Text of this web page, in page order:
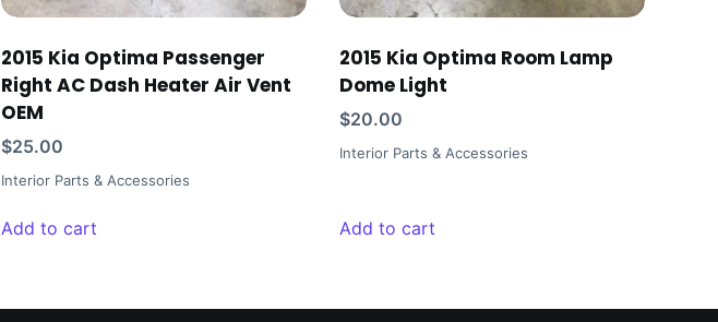
2015 Kia Optima Passenger
Right AC Dash Heater Air Vent
OEM
$25.00
Interior Parts & Accessories
Add to cart
2015 Kia Optima Room Lamp
Dome Light
$20.00
Interior Parts & Accessories
Add to cart